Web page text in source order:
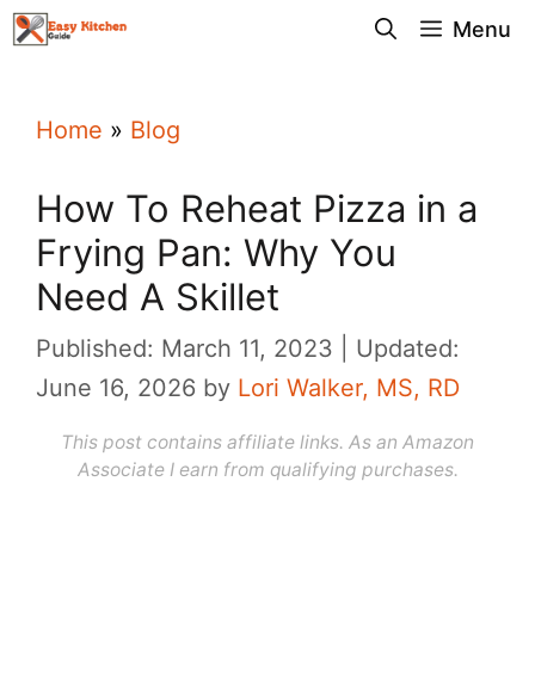
Skip
Menu
Home » Blog
How To Reheat Pizza in a
Frying Pan: Why You
Need A Skillet
Published: March 11, 2023
Updated:
June 16, 2026 by Lori Walker, MS, RD
This post contains affiliate links. As an Amazon
Associate I earn from qualifying purchases.